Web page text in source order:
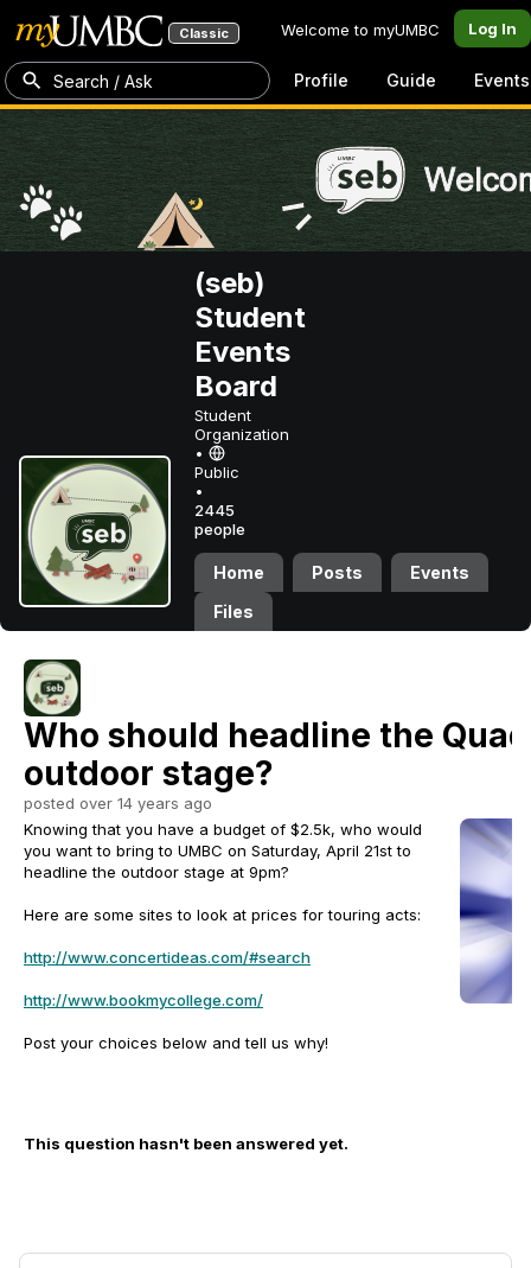
Classic Welcome to myUMBC Log In
Search / Ask Profile Guide Events
(seb)
Student
Events
Board
Student
Organization
•
Public
•
2445
people
Home Posts
Events
Files
Who should headline the
outdoor stage?
posted over 14 years ago
Knowing that you have a budget of $2.5k, who would
you want to bring to UMBC on Saturday, April 21st to
headline the outdoor stage at 9pm?
Here are some sites to look at prices for touring acts:
http://www.concertideas.com/#search
http://www.bookmycollege.com/
Post your choices below and tell us why!
This question hasn't been answered yet.